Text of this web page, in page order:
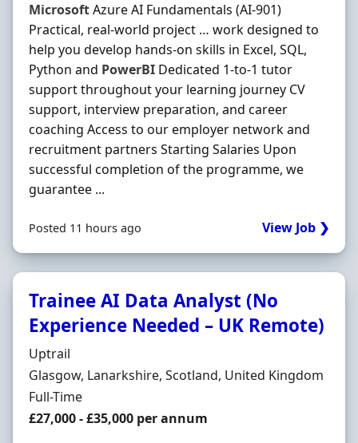
MicrosoftAzure AI Fundamentals (AI-901)
Practical, real-world project … work designed to
help you develop hands-on skills in Excel, SQL,
Python and PowerBI Dedicated 1-to-1 tutor
support throughout your learning journey CV
support, interview preparation, and career
coaching Access to our employer network and
recruitment partners Starting Salaries Upon
successful completion of the programme, we
guarantee ...
Posted 11 hours ago View Job ❯
Trainee AI Data Analyst (No
Experience Needed – UK Remote)
Hiring Organisation
Uptrail
Location
Glasgow, Lanarkshire, Scotland, United Kingdom
Employment Type
Full-Time
Salary
£27,000 - £35,000 per annum